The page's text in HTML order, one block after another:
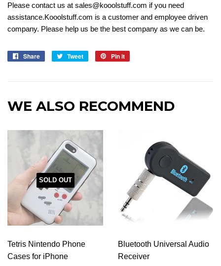
Please contact us at sales@kooolstuff.com if you need
assistance.Kooolstuff.com is a customer and employee driven
company. Please help us be the best company as we can be.
Share
Share
Tweet
Tweet
Pin it
WE ALSO RECOMMEND
SOLD OUT
Tetris Nintendo Phone
Cases for iPhone
Bluetooth Universal Audio
Receiver